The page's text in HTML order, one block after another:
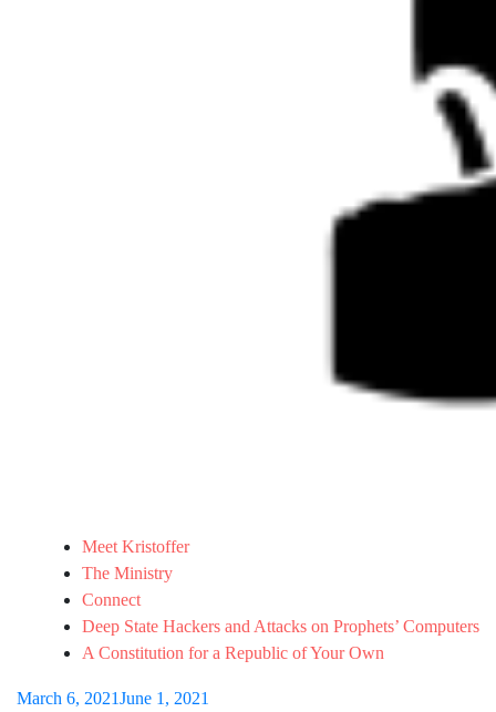
Meet Kristoffer
The Ministry
Connect
Deep State Hackers and Attacks on Prophets’ Computers
A Constitution for a Republic of Your Own
March 6, 2021June 1, 2021